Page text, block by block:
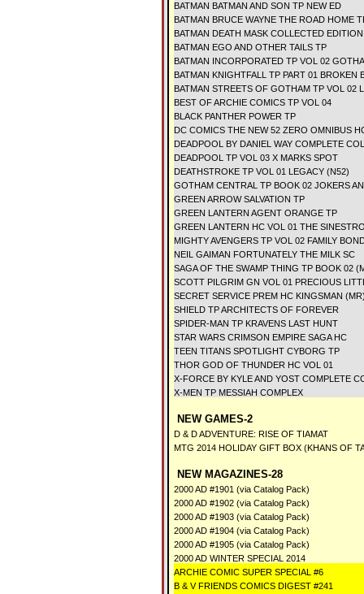
BATMAN BATMAN AND SON TP NEW ED
BATMAN BRUCE WAYNE THE ROAD HOME
BATMAN DEATH MASK COLLECTED EDITION
BATMAN EGO AND OTHER TAILS TP
BATMAN INCORPORATED TP VOL 02
BATMAN KNIGHTFALL TP PART 01 BROKEN
BATMAN STREETS OF GOTHAM TP VOL 02
BEST OF ARCHIE COMICS TP VOL 04
BLACK PANTHER POWER TP
DC COMICS THE NEW 52 ZERO OMNIBUS
DEADPOOL BY DANIEL WAY COMPLETE
DEADPOOL TP VOL 03 X MARKS SPOT
DEATHSTROKE TP VOL 01 LEGACY (N52)
GOTHAM CENTRAL TP BOOK 02 JOKERS
GREEN ARROW SALVATION TP
GREEN LANTERN AGENT ORANGE TP
GREEN LANTERN HC VOL 01 THE
MIGHTY AVENGERS TP VOL 02 FAMILY
NEIL GAIMAN FORTUNATELY THE MILK SC
SAGA OF THE SWAMP THING TP BOOK 02
SCOTT PILGRIM GN VOL 01 PRECIOUS
SECRET SERVICE PREM HC KINGSMAN
SHIELD TP ARCHITECTS OF FOREVER
SPIDER-MAN TP KRAVENS LAST HUNT
STAR WARS CRIMSON EMPIRE SAGA HC
TEEN TITANS SPOTLIGHT CYBORG TP
THOR GOD OF THUNDER HC VOL 01
X-FORCE BY KYLE AND YOST COMPLETE
X-MEN TP MESSIAH COMPLEX
NEW GAMES-2
D & D ADVENTURE: RISE OF TIAMAT
MTG 2014 HOLIDAY GIFT BOX (KHANS OF
NEW MAGAZINES-28
2000 AD #1901 (via Catalog Pack)
2000 AD #1902 (via Catalog Pack)
2000 AD #1903 (via Catalog Pack)
2000 AD #1904 (via Catalog Pack)
2000 AD #1905 (via Catalog Pack)
2000 AD WINTER SPECIAL 2014
ARCHIE COMIC SUPER SPECIAL #6
B & V FRIENDS COMICS DIGEST #241